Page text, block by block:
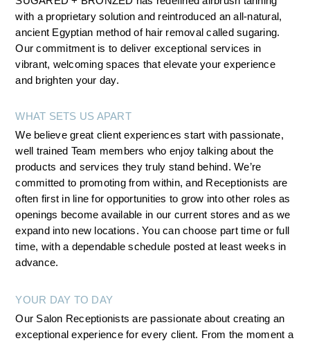
with a proprietary solution and reintroduced an all-natural,
ancient Egyptian method of hair removal called sugaring.
Our commitment is to deliver exceptional services in
vibrant, welcoming spaces that elevate your experience
and brighten your day.
WHAT SETS US APART
We believe great client experiences start with passionate,
well trained Team members who enjoy talking about the
products and services they truly stand behind. We’re
committed to promoting from within, and Receptionists are
often first in line for opportunities to grow into other roles as
openings become available in our current stores and as we
expand into new locations. You can choose part time or full
time, with a dependable schedule posted at least weeks in
advance.
YOUR DAY TO DAY
Our Salon Receptionists are passionate about creating an
exceptional experience for every client. From the moment a